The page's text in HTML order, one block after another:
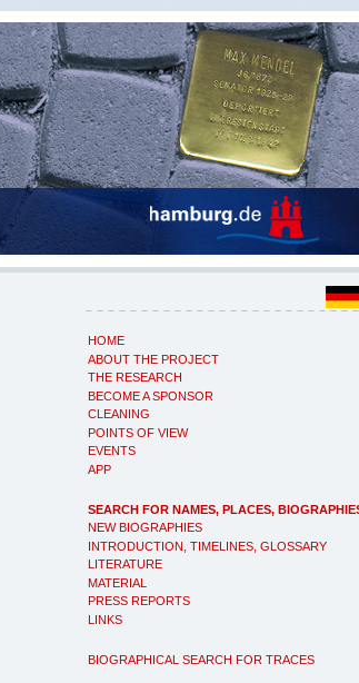
HOME
ABOUT THE PROJECT
THE RESEARCH
BECOME A SPONSOR
CLEANING
POINTS OF VIEW
EVENTS
APP
SEARCH FOR NAMES, PLACES,
NEW BIOGRAPHIES
INTRODUCTION, TIMELINES, GLOSSARY
LITERATURE
MATERIAL
PRESS REPORTS
LINKS
BIOGRAPHICAL SEARCH FOR TRACES